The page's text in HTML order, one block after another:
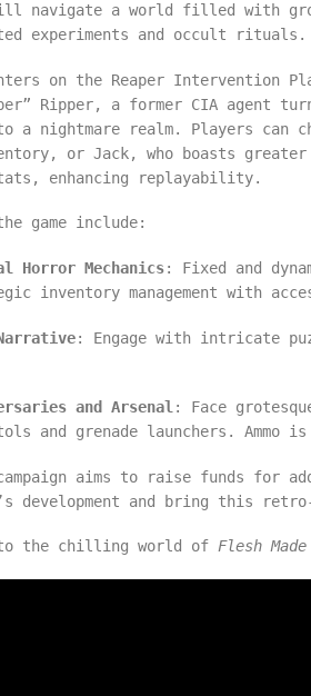
navigate a world filled with
experiments and occult
on the Reaper Intervention
Ripper, a former CIA agent
a nightmare realm. Players can
or Jack, who boasts
enhancing replayability.
game include:
Horror Mechanics: Fixed and
inventory management with
: Engage with intricate
and Arsenal: Face
and grenade launchers.
aims to raise funds for
development and bring this
the chilling world ofFlesh